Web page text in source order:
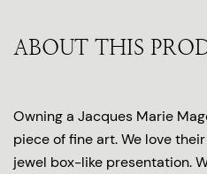
ABOUT THIS
Owning a Jacques Marie
piece of fine art. We love
jewel box-like presentation.